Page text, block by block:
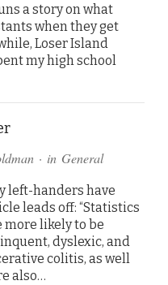
a story on what
when they get
Loser Island
my high school
· in General
left-handers have
leads off: “Statistics
likely to be
dyslexic, and
colitis, as well
also…